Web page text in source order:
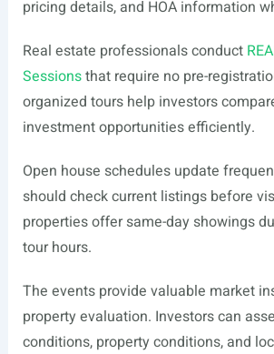
pricing details, and HOA information
Real estate professionals conduct
Sessionsthat require no pre-
organized tours help investors
investment opportunities efficiently.
Open house schedules update
should check current listings before
properties offer same-day showings
tour hours.
The events provide valuable market
property evaluation. Investors can
conditions, property conditions, and